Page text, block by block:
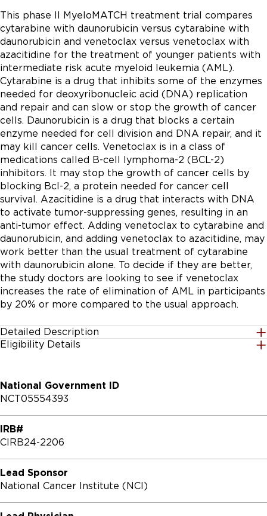
This phase II MyeloMATCH treatment trial compares
cytarabine with daunorubicin versus cytarabine with
daunorubicin and venetoclax versus venetoclax with
azacitidine for the treatment of younger patients with
intermediate risk acute myeloid leukemia (AML).
Cytarabine is a drug that inhibits some of the enzymes
needed for deoxyribonucleic acid (DNA) replication
and repair and can slow or stop the growth of cancer
cells. Daunorubicin is a drug that blocks a certain
enzyme needed for cell division and DNA repair, and it
may kill cancer cells. Venetoclax is in a class of
medications called B-cell lymphoma-2 (BCL-2)
inhibitors. It may stop the growth of cancer cells by
blocking Bcl-2, a protein needed for cancer cell
survival. Azacitidine is a drug that interacts with DNA
to activate tumor-suppressing genes, resulting in an
anti-tumor effect. Adding venetoclax to cytarabine and
daunorubicin, and adding venetoclax to azacitidine, may
work better than the usual treatment of cytarabine
with daunorubicin alone. To decide if they are better,
the study doctors are looking to see if venetoclax
increases the rate of elimination of AML in participants
by 20% or more compared to the usual approach.
Detailed Description
I. To compare the rates of undetectable measurable
residual disease (MRD) in patients who achieve a
+3 (cytarabine + daunorubicin hydrochloride \
[daunorubicin\]) versus (vs.) azacitidine + venetoclax
vs. 7+3 + venetoclax.
SECONDARY OBJECTIVES:
with each of the regimens.
Eligibility Details
All
Accepting Healthy Volunteers
No
Inclusion Criteria:
National Government ID
NCT05554393
IRB#
CIRB24-2206
Lead Sponsor
National Cancer Institute (NCI)